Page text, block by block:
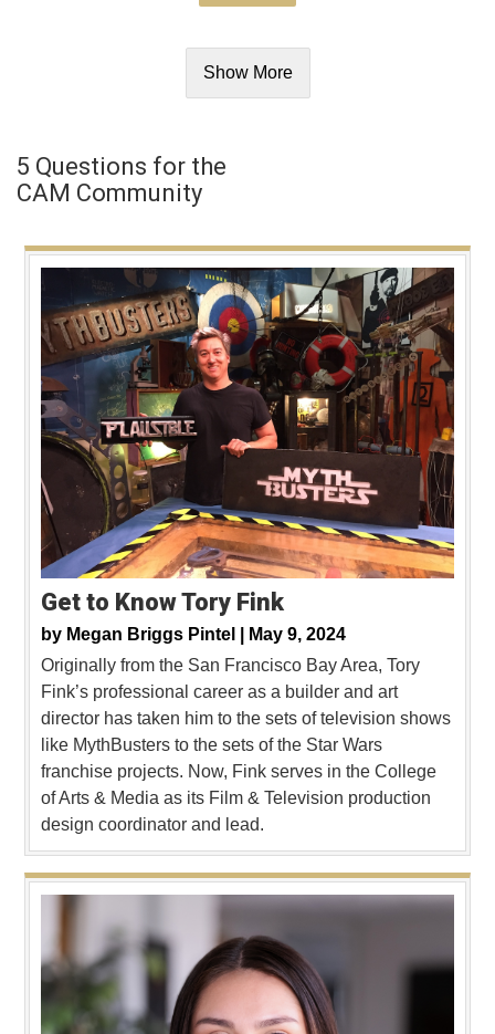
Show More
5 Questions for the
CAM Community
Get to Know Tory Fink
by Megan Briggs Pintel |
May 9, 2024
Originally from the San Francisco Bay Area, Tory
Fink’s professional career as a builder and art
director has taken him to the sets of television shows
like MythBusters to the sets of the Star Wars
franchise projects. Now, Fink serves in the College
of Arts & Media as its Film & Television production
design coordinator and lead.